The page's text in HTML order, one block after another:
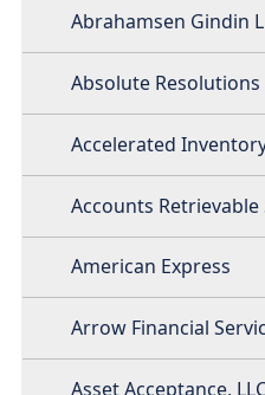
Abrahamsen Gindin
Absolute Resolutions
Accelerated
Accounts Retrievable
American Express
Arrow Financial
Asset Acceptance,